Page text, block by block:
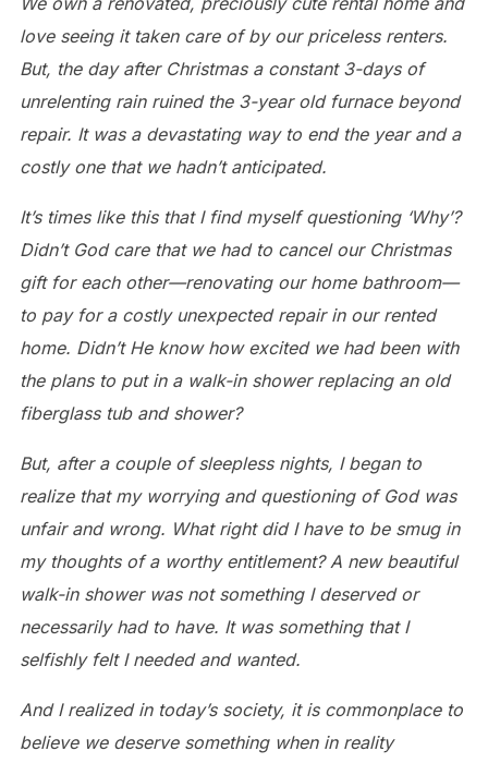
love seeing it taken care of by our priceless renters.
But, the day after Christmas a constant 3-days of
unrelenting rain ruined the 3-year old furnace beyond
repair. It was a devastating way to end the year and a
costly one that we hadn’t anticipated.
It’s times like this that I find myself questioning ‘Why’?
Didn’t God care that we had to cancel our Christmas
gift for each other—renovating our home bathroom—
to pay for a costly unexpected repair in our rented
home. Didn’t He know how excited we had been with
the plans to put in a walk-in shower replacing an old
fiberglass tub and shower?
But, after a couple of sleepless nights, I began to
realize that my worrying and questioning of God was
unfair and wrong. What right did I have to be smug in
my thoughts of a worthy entitlement? A new beautiful
walk-in shower was not something I deserved or
necessarily had to have. It was something that I
selfishly felt I needed and wanted.
And I realized in today’s society, it is commonplace to
believe we deserve something when in reality